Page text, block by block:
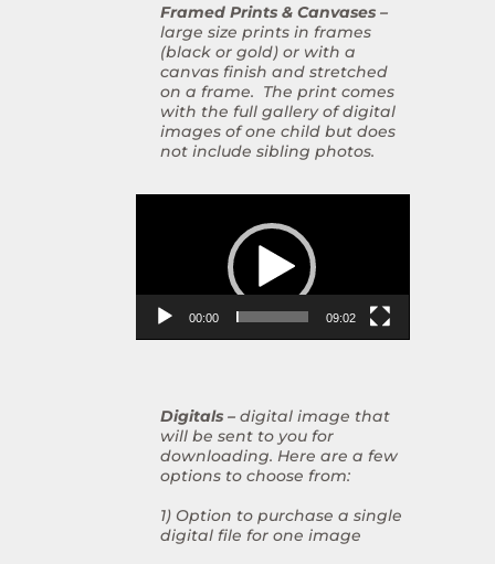
Framed Prints & Canvases –
large size prints in frames
(black or gold) or with a
canvas finish and stretched
on a frame. The print comes
with the full gallery of digital
images of one child but does
not include sibling photos.
Player
00:00 09:02
Digitals –digital image that
will be sent to you for
downloading. Here are a few
options to choose from:
1) Option to purchase a single
digital file for one image